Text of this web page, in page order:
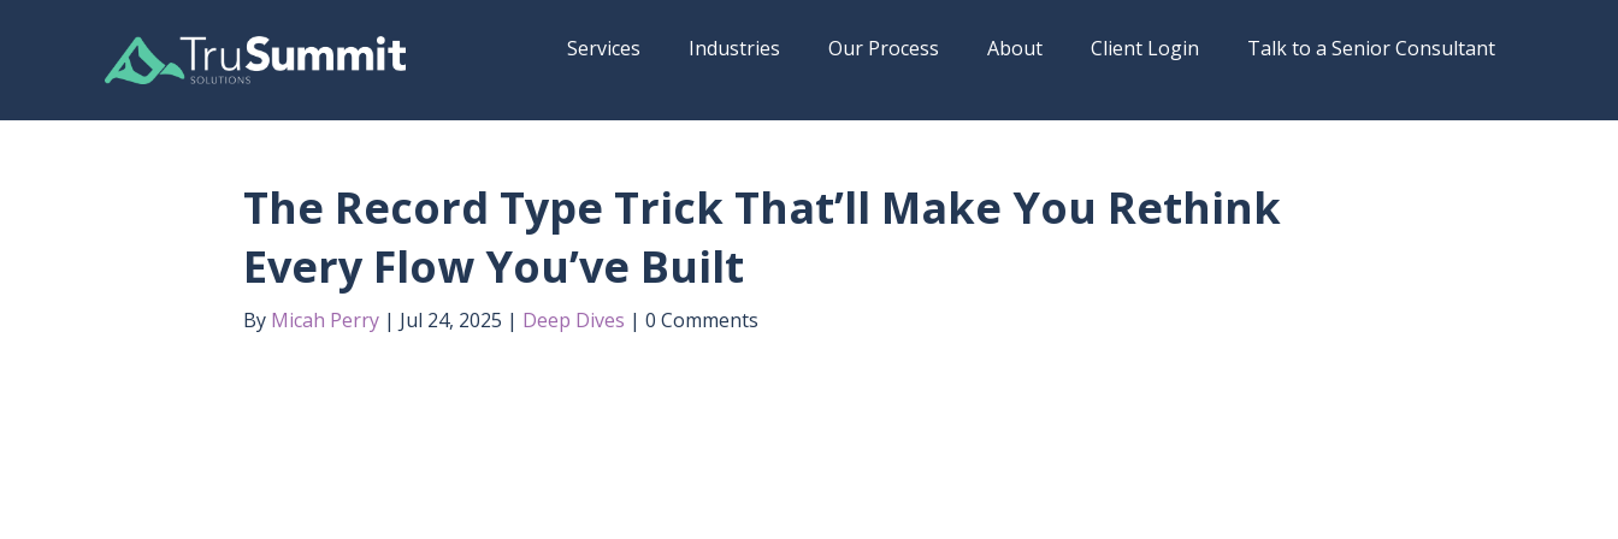
Services Industries Our Process About Client Login Talk to a Senior Consultant
The Record Type Trick That’ll Make You Rethink
Every Flow You’ve Built
By Micah Perry Jul 24, 2025 Deep Dives 0 Comments